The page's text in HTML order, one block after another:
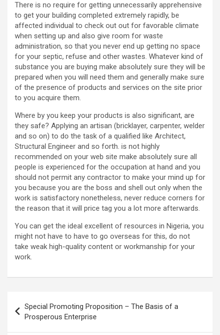
There is no require for getting unnecessarily apprehensive
to get your building completed extremely rapidly, be
affected individual to check out out for favorable climate
when setting up and also give room for waste
administration, so that you never end up getting no space
for your septic, refuse and other wastes. Whatever kind of
substance you are buying make absolutely sure they will be
prepared when you will need them and generally make sure
of the presence of products and services on the site prior
to you acquire them.
Where by you keep your products is also significant, are
they safe? Applying an artisan (bricklayer, carpenter, welder
and so on) to do the task of a qualified like Architect,
Structural Engineer and so forth. is not highly
recommended on your web site make absolutely sure all
people is experienced for the occupation at hand and you
should not permit any contractor to make your mind up for
you because you are the boss and shell out only when the
work is satisfactory nonetheless, never reduce corners for
the reason that it will price tag you a lot more afterwards.
You can get the ideal excellent of resources in Nigeria, you
might not have to have to go overseas for this, do not
take weak high-quality content or workmanship for your
work.
navigation
Special Promoting Proposition – The Basis of a
Prosperous Enterprise